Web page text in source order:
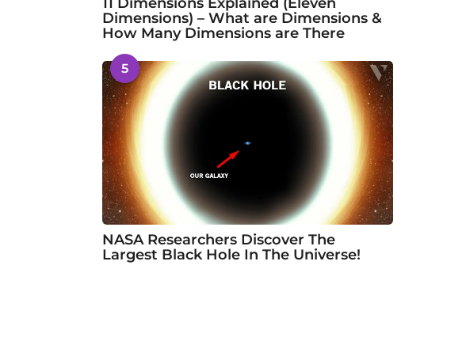
11 Dimensions Explained (Eleven
Dimensions) – What are Dimensions &
How Many Dimensions are There
5
NASA Researchers Discover The
Largest Black Hole In The Universe!